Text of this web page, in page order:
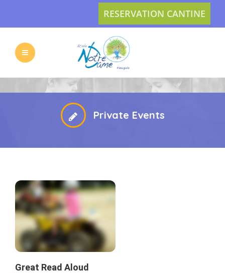
RESERVATION CANTINE
L’ECOLE
L’APEL
Private Events
Great Read Aloud